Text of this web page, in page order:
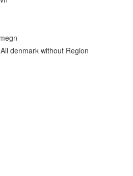
denmark without Region